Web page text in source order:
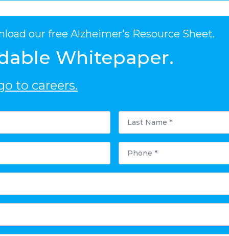
our free Alzheimer's Resource Sheet.
Whitepaper.
to careers.
Last
Name
Phone